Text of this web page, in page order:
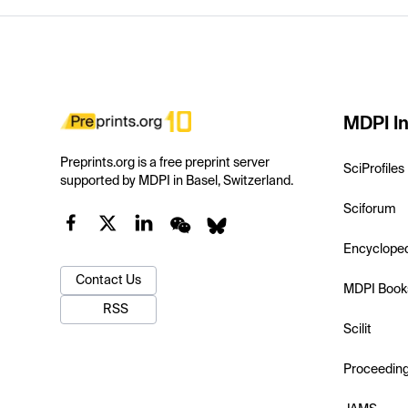
Preprints.org is a free preprint server
supported by MDPI in Basel, Switzerland.
Contact Us
RSS
MDPI
SciProfiles
Sciforum
MDPI
Scilit